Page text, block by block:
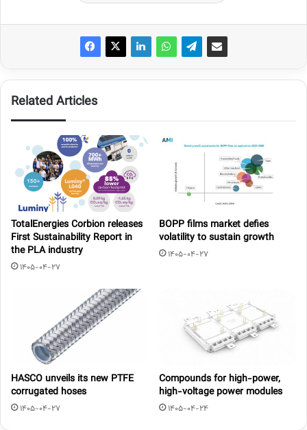
Related Articles
TotalEnergies Corbion releases
First Sustainability Report in
the PLA industry
1405-04-27
BOPP films market defies
volatility to sustain growth
1405-04-27
HASCO unveils its new PTFE
corrugated hoses
1405-04-27
Compounds for high-power,
high-voltage power modules
1405-04-24